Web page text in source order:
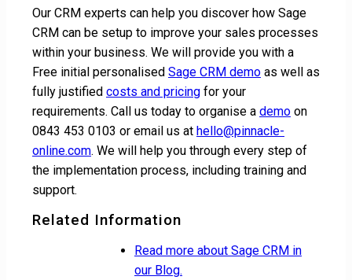
Our CRM experts can help you discover how Sage
CRM can be setup to improve your sales processes
within your business. We will provide you with a
Free initial personalised Sage CRM demo as well as
fully justified costs and pricing for your
requirements. Call us today to organise a demo on
0843 453 0103 or email us at hello@pinnacle-
online.com. We will help you through every step of
the implementation process, including training and
support.
Related Information
Read more about Sage CRM in
our Blog.